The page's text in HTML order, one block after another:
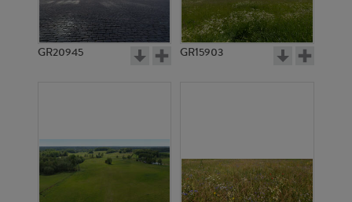
GR20945 GR15903